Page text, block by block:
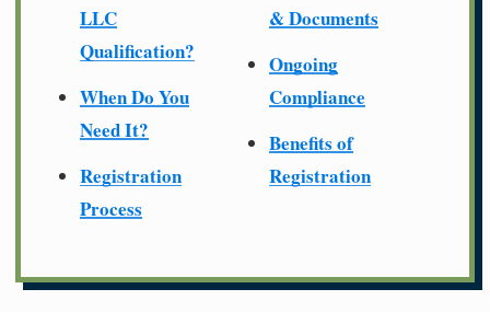
LLC
Qualification?
When Do You
Need It?
Registration
Process
& Documents
Ongoing
Compliance
Benefits of
Registration